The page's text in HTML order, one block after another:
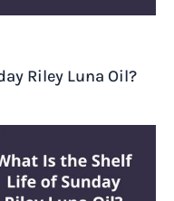
Riley Luna Oil?